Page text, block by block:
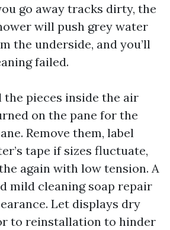
go away tracks dirty, the
will push grey water
the underside, and you’ll
failed.
the pieces inside the air
on the pane for the
Remove them, label
tape if sizes fluctuate,
again with low tension. A
mild cleaning soap repair
Let displays dry
to reinstallation to hinder